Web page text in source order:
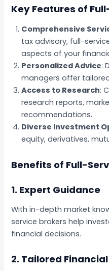
Key Features of
Comprehensive
tax advisory, full-
aspects of your
Personalized Advice:
managers offer
Access to Research:
research reports,
recommendations.
Diverse Investment
equity, derivatives,
Benefits of Full-
1. Expert Guidance
With in-depth market
service brokers help
financial decisions.
2. Tailored